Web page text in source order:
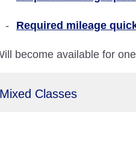
Required mileage
become available for
Mixed Classes